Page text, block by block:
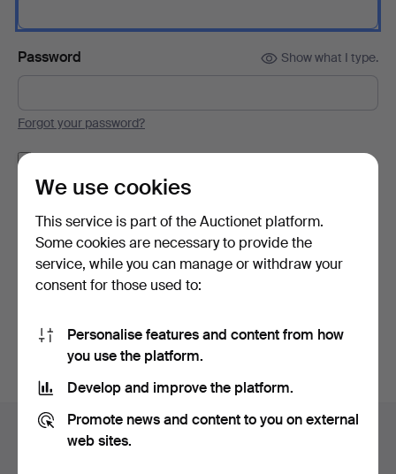
Password Show what I type.
Forgot your password?
Log in
or log in via Facebook here
Footer
navigation
Help and contact
We use cookies
This service is part of the Auctionet platform.
Some cookies are necessary to provide the
service, while you can manage or withdraw your
consent for those used to:
Personalise features and content from how
you use the platform.
Develop and improve the platform.
Promote news and content to you on external
web sites.